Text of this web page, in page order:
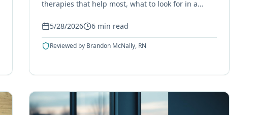
therapies that help most, what to look for in a
5/28/2026
6 min read
Reviewed by Brandon McNally, RN